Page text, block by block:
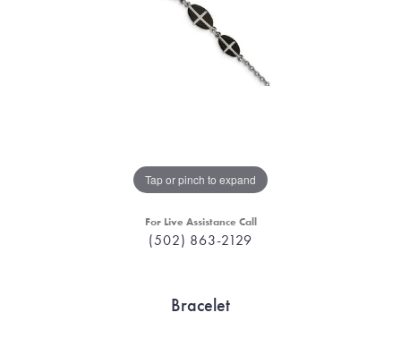
Tap or pinch to expand
For Live Assistance Call
(502) 863-2129
Bracelet